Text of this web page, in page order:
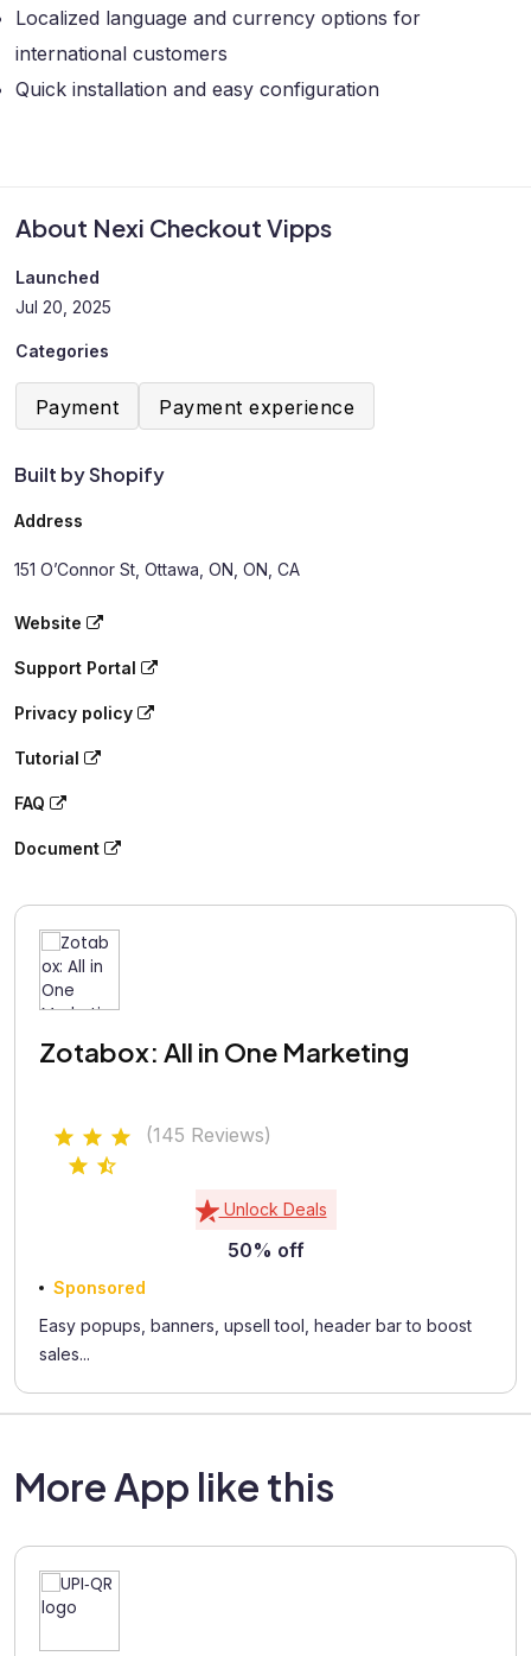
About Nexi Checkout Vipps
Launched
Jul 20, 2025
Categories
Payment Payment experience
Built by Shopify
Address
151 O’Connor St, Ottawa, ON, ON, CA
Website
Support Portal
Privacy policy
Tutorial
FAQ
Document
Zotabox: All in One Marketing
(145 Reviews)
Unlock Deals
50% off
Sponsored
Easy popups, banners, upsell tool, header bar to boost
sales...
Localized language and currency options for
international customers
Quick installation and easy configuration
More App like this